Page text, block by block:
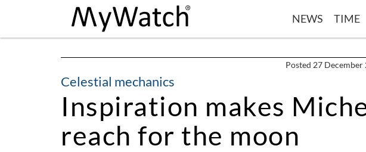
NEWS TIME
Posted 27 December
Celestial mechanics
Inspiration makes
reach for the moon